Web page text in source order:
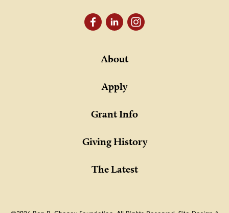
About
Apply
Grant Info
Giving History
The Latest